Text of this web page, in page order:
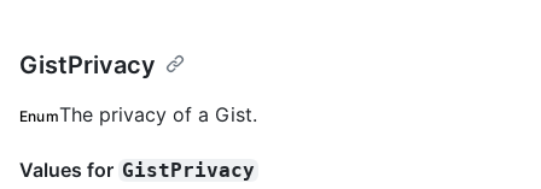
GistPrivacy
EnumThe privacy of a Gist.
Values for GistPrivacy